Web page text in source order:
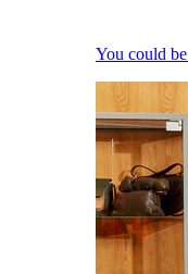
You could